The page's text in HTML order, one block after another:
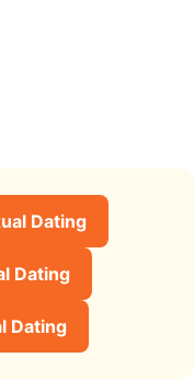
Dating
Dating
Dating